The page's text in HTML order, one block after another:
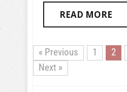
READ MORE
« Previous 1 2
Next »